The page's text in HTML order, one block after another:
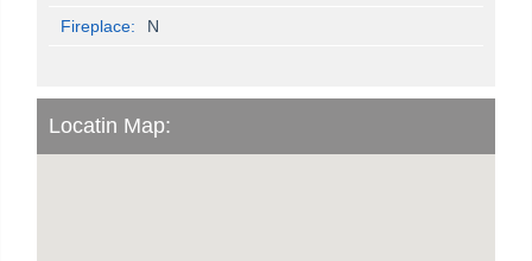
Fireplace: N
Locatin Map: